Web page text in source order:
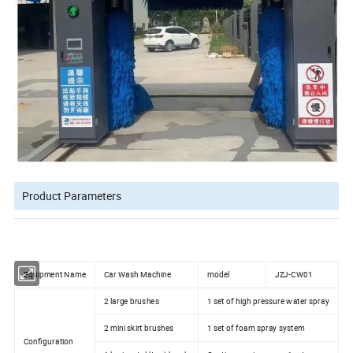
Product Parameters
Equipment Name Car Wash Machine model JZJ-CW01
Configuration
2 large brushes 1 set of high pressure water spray
2 mini skirt brushes 1 set of foam spray system